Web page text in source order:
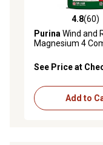
4.8 out of 5 stars
4.8(60)
PurinaWind and
Magnesium 4
Bag
See Price at
Add to